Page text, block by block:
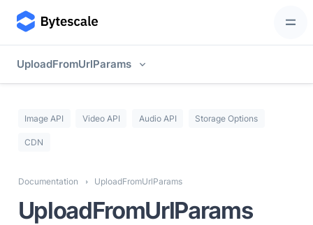
UploadFromUrlParams
Image API Video API Audio API Storage Options
CDN
Documentation UploadFromUrlParams
UploadFromUrlParams